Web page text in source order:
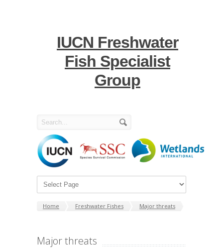
IUCN Freshwater
Fish Specialist
Group
Home Freshwater Fishes Major threats
Major threats